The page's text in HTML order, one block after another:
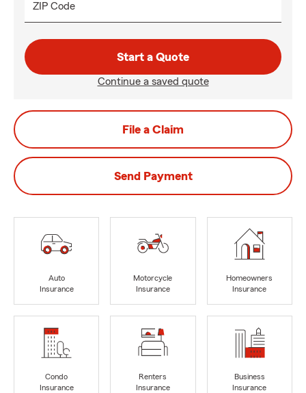
ZIP Code
Start a Quote
Continue a saved quote
File a Claim
Send Payment
Auto
Insurance
Motorcycle
Insurance
Homeowners
Insurance
Condo
Insurance
Renters
Insurance
Business
Insurance